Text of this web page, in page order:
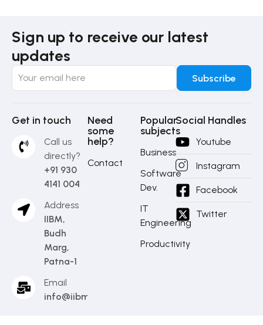
Sign up to receive our latest
updates
Get in touch
Call us
directly?
+91 930
4141 004
Address
IIBM,
Budh
Marg,
Patna-1
Email
info@iibm.in
Need
some
help?
Contact
Popular
subjects
Business
Software
Dev.
IT
Engineering
Productivity
Social Handles
Youtube
Instagram
Facebook
Twitter